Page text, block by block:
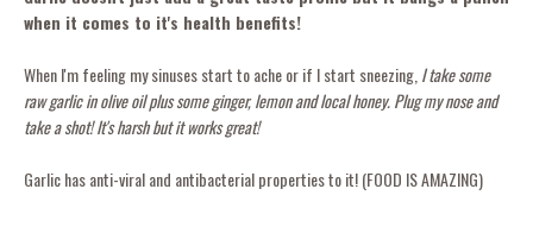
when it comes to it's health benefits!
When I'm feeling my sinuses start to ache or if I start sneezing, I take some
raw garlic in olive oil plus some ginger, lemon and local honey. Plug my nose and
take a shot! It's harsh but it works great!
Garlic has anti-viral and antibacterial properties to it! (FOOD IS AMAZING)